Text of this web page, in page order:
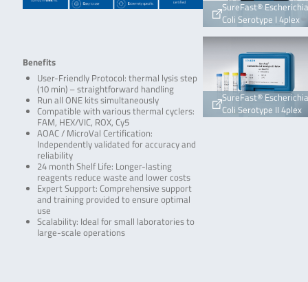
Benefits
User-Friendly Protocol: thermal lysis step
(10 min) – straightforward handling
Run all ONE kits simultaneously
Compatible with various thermal cyclers:
FAM, HEX/VIC, ROX, Cy5
AOAC / MicroVal Certification:
Independently validated for accuracy and
reliability
24 month Shelf Life: Longer-lasting
reagents reduce waste and lower costs
Expert Support: Comprehensive support
and training provided to ensure optimal
use
Scalability: Ideal for small laboratories to
large-scale operations
SureFast®
Coli Serotype I 4plex
SureFast®
Coli Serotype II 4plex